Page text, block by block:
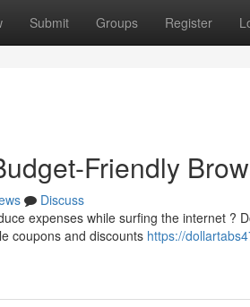
Submit Groups Register
Friendly
Discuss
expenses while surfing the internet ?
coupons and discounts https://